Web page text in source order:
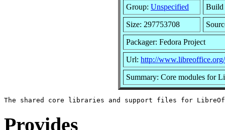
Group: Unspecified Build
Size: 297753708
Packager: Fedora Project
Url: http://www.libreoffice.org/
Summary: Core modules for
Provides